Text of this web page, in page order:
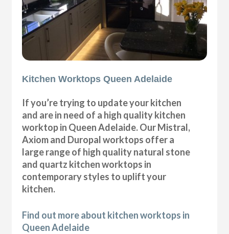
Kitchen Worktops Queen Adelaide
If you’re trying to update your kitchen
and are in need of a high quality kitchen
worktop in Queen Adelaide. Our Mistral,
Axiom and Duropal worktops offer a
large range of high quality natural stone
and quartz kitchen worktops in
contemporary styles to uplift your
kitchen.
Find out more about kitchen worktops in
Queen Adelaide